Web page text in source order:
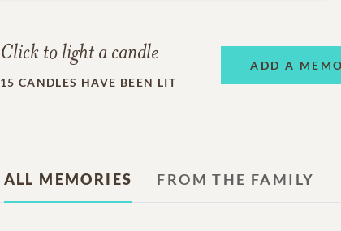
Click to light a candle
15 CANDLES HAVE BEEN LIT
ADD A
ALL MEMORIES FROM THE FAMILY